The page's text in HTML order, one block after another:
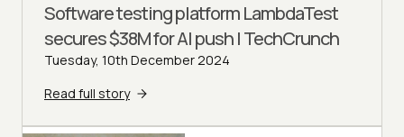
Software testing platform LambdaTest
secures $38M for AI push | TechCrunch
Tuesday, 10th December 2024
Read full story